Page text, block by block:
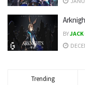
BYJACK
Trending